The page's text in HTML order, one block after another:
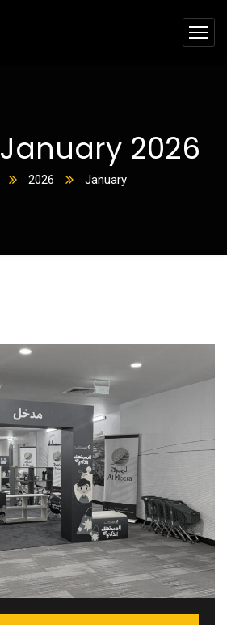
January 2026
2026 January